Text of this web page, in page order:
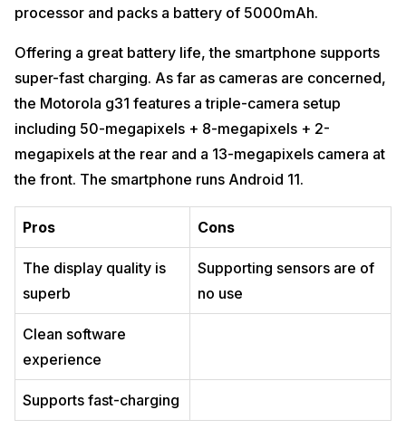
processor and packs a battery of 5000mAh.
Offering a great battery life, the smartphone supports
super-fast charging. As far as cameras are concerned,
the Motorola g31 features a triple-camera setup
including 50-megapixels + 8-megapixels + 2-
megapixels at the rear and a 13-megapixels camera at
the front. The smartphone runs Android 11.
Pros Cons
The display quality is
superb
Supporting sensors are of
no use
Clean software
experience
Supports fast-charging